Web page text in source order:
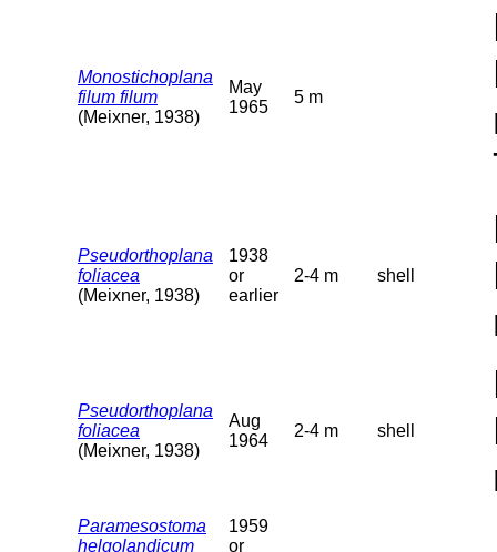
Monostichoplana
filum filum
(Meixner, 1938)
May
1965
5 m
Pseudorthoplana
foliacea
(Meixner, 1938)
1938
or
earlier
2-4 m shell
Pseudorthoplana
foliacea
(Meixner, 1938)
Aug
1964
2-4 m shell
Paramesostoma
helgolandicum
1959
or